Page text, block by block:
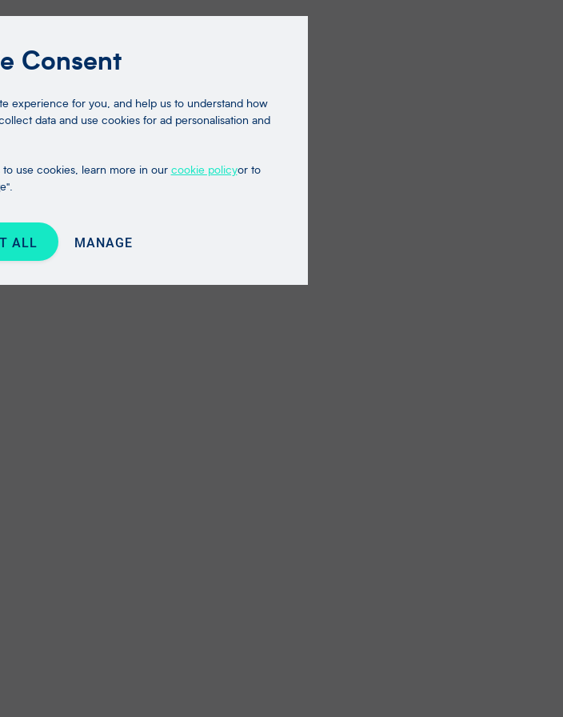
Consent
experience for you, and help us to understand how
data and use cookies for ad personalisation and
use cookies, learn more in our cookie policyor to
ALL MANAGE